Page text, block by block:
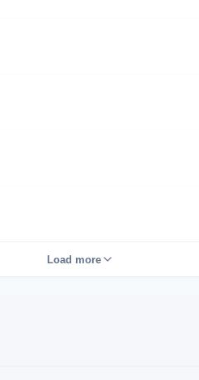
Load more